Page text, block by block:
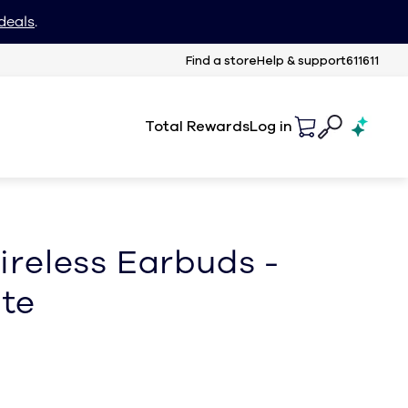
.
Find a store Help & support611611
Total RewardsLog in
Earbuds -